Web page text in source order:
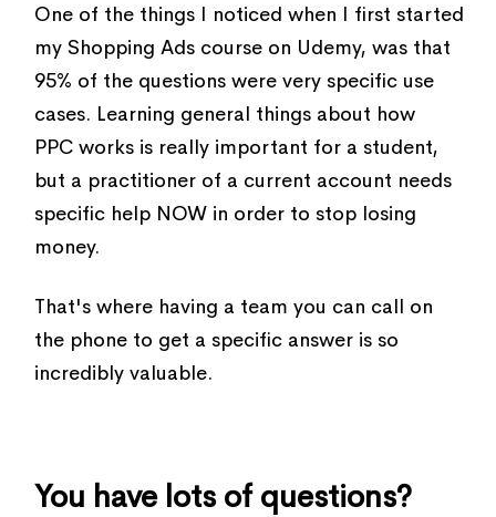
One of the things I noticed when I first started
my Shopping Ads course on Udemy, was that
95% of the questions were very specific use
cases. Learning general things about how
PPC works is really important for a student,
but a practitioner of a current account needs
specific help NOW in order to stop losing
money.
That's where having a team you can call on
the phone to get a specific answer is so
incredibly valuable.
You have lots of questions?